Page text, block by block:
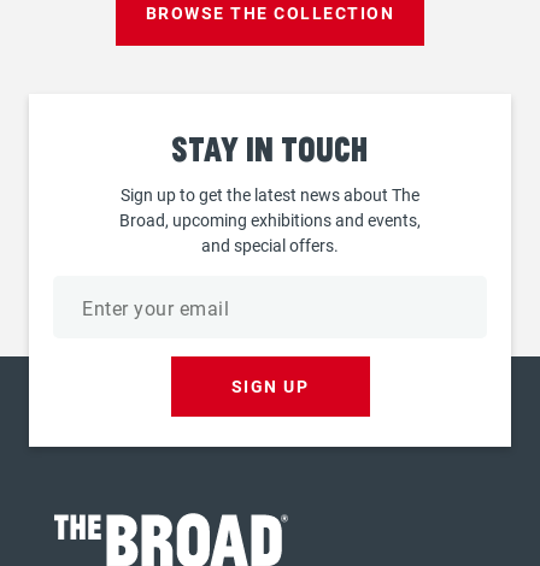
BROWSE THE COLLECTION
Stay in touch
Sign up to get the latest news about The
Broad, upcoming exhibitions and events,
and special offers.
SIGN UP